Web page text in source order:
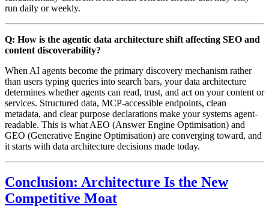
run daily or weekly.
Q: How is the agentic data architecture shift affecting SEO and
content discoverability?
When AI agents become the primary discovery mechanism rather
than users typing queries into search bars, your data architecture
determines whether agents can read, trust, and act on your content or
services. Structured data, MCP-accessible endpoints, clean
metadata, and clear purpose declarations make your systems agent-
readable. This is what AEO (Answer Engine Optimisation) and
GEO (Generative Engine Optimisation) are converging toward, and
it starts with data architecture decisions made today.
Conclusion: Architecture Is the New
Competitive Moat